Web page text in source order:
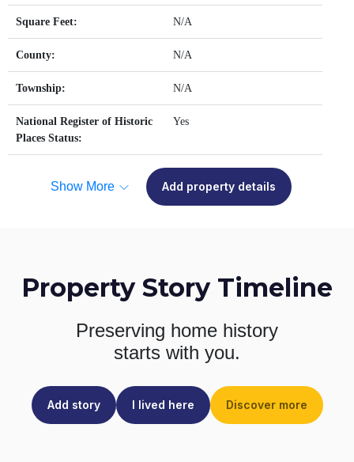
Square Feet: N/A
County: N/A
Township: N/A
National Register of Historic
Places Status:
Yes
Show More Add property details
Property Story Timeline
Preserving home history
starts with you.
Add story I lived here Discover more